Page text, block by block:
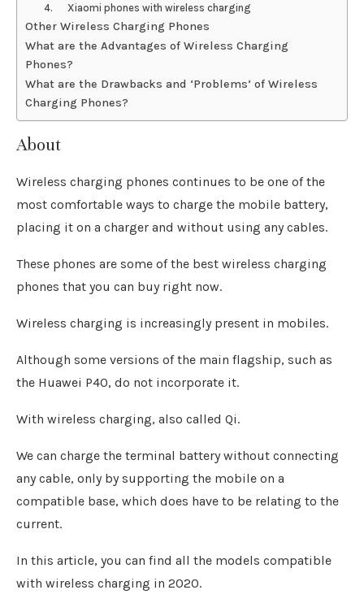
4. Xiaomi phones with wireless charging
Other Wireless Charging Phones
What are the Advantages of Wireless Charging
Phones?
What are the Drawbacks and ‘Problems’ of Wireless
Charging Phones?
About
Wireless charging phones continues to be one of the
most comfortable ways to charge the mobile battery,
placing it on a charger and without using any cables.
These phones are some of the best wireless charging
phones that you can buy right now.
Wireless charging is increasingly present in mobiles.
Although some versions of the main flagship, such as
the Huawei P40, do not incorporate it.
With wireless charging, also called Qi.
We can charge the terminal battery without connecting
any cable, only by supporting the mobile on a
compatible base, which does have to be relating to the
current.
In this article, you can find all the models compatible
with wireless charging in 2020.